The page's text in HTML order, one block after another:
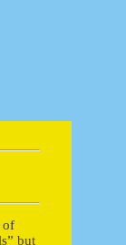
of
but